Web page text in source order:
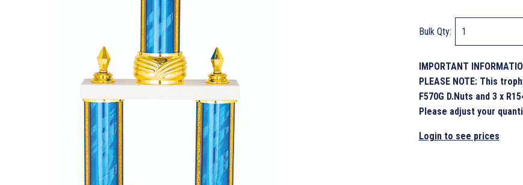
Bulk Qty:
IMPORTANT
PLEASE NOTE: This
F570G D.Nuts and 3 x
Please adjust your
Login to see prices